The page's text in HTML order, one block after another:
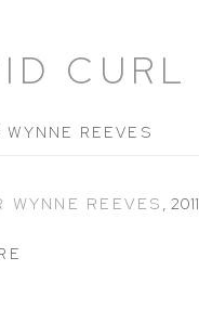
CURL
REEVES
WYNNE REEVES ,2011